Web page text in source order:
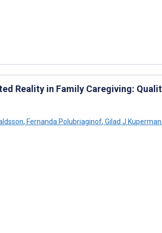
Reality in Family Caregiving:
, Fernanda Polubriaginof, Gilad J Kuperman,